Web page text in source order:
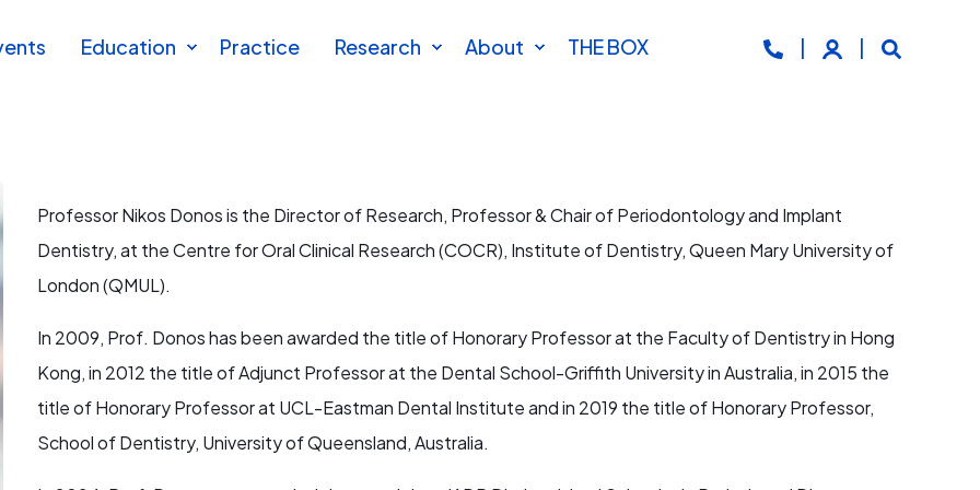
Education Practice Research About THE BOX
Professor Nikos Donos is the Director of Research, Professor & Chair of Periodontology and Implant
Dentistry, at the Centre for Oral Clinical Research (COCR), Institute of Dentistry, Queen Mary University of
London (QMUL).
In 2009, Prof. Donos has been awarded the title of Honorary Professor at the Faculty of Dentistry in Hong
Kong, in 2012 the title of Adjunct Professor at the Dental School-Griffith University in Australia, in 2015 the
title of Honorary Professor at UCL-Eastman Dental Institute and in 2019 the title of Honorary Professor,
School of Dentistry, University of Queensland, Australia.